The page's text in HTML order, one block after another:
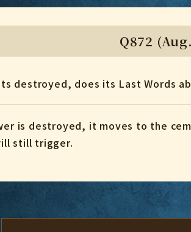
Q872
destroyed, does its Last Words
is destroyed, it moves to the
still trigger.